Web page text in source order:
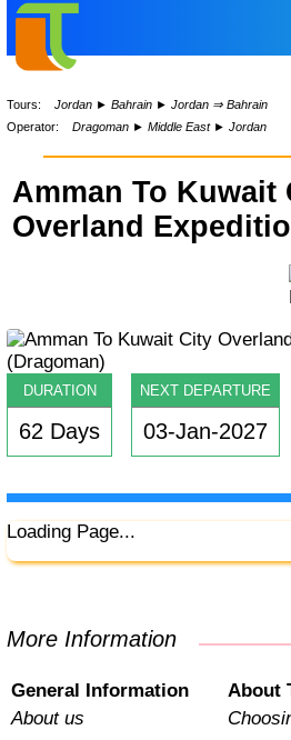
Tours: Jordan► Bahrain► Jordan ⇒ Bahrain
Operator:
Dragoman► Middle East► Jordan
Amman To Kuwait
Overland
DURATION
62 Days
NEXT DEPARTURE
03-Jan-2027
Loading Page...
More Information
General Information
About us
About